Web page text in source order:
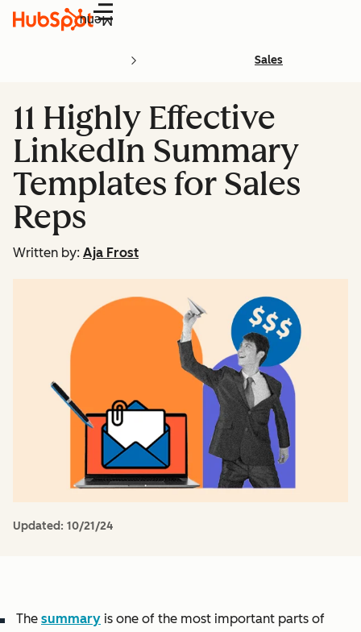
Menu
Sales
11 Highly Effective
LinkedIn Summary
Templates for Sales
Reps
Written by: Aja Frost
Updated: 10/21/24
The summary is one of the most important parts of